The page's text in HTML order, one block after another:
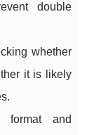
double
whether
it is likely
format and